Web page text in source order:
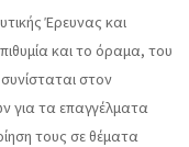
Έρευνας και
και το όραμα, του
στον
για τα επαγγέλματα
τους σε θέματα